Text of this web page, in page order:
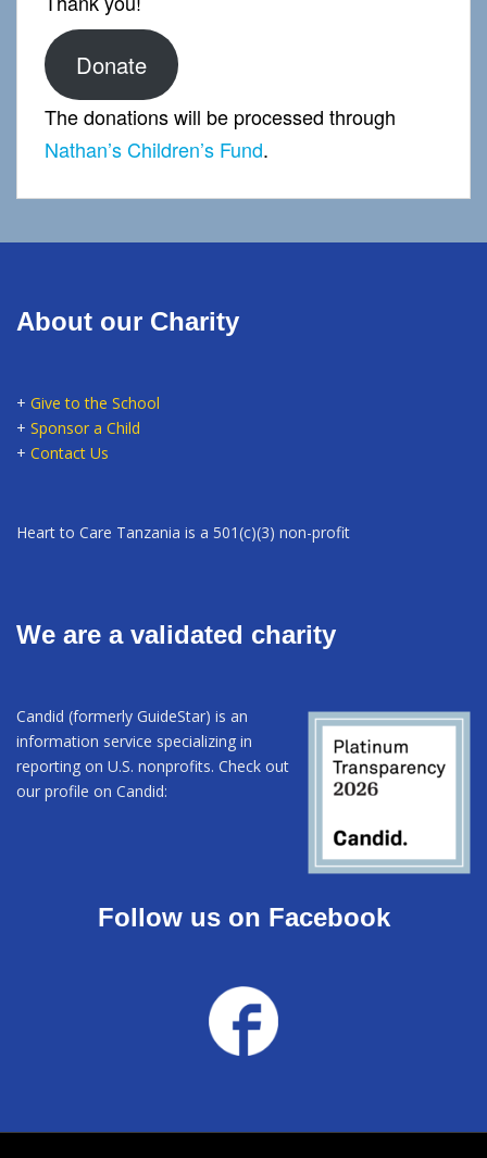
Donate
The donations will be processed through
Nathan’s Children’s Fund.
About our Charity
+ Give to the School
+ Sponsor a Child
+ Contact Us
Heart to Care Tanzania is a 501(c)(3) non-profit
We are a validated charity
Candid (formerly GuideStar) is an
information service specializing in
reporting on U.S. nonprofits. Check out
our profile on Candid:
Follow us on Facebook